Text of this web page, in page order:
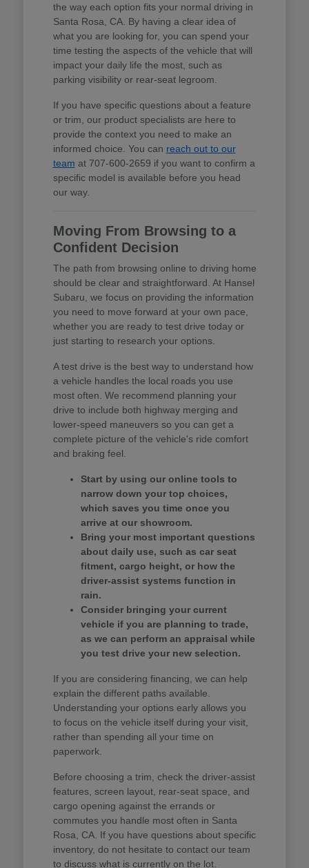
the way each option fits your normal driving in
Santa Rosa, CA. By having a clear idea of
what you are looking for, you can spend your
time testing the aspects of the vehicle that will
impact your daily life the most, such as
parking visibility or rear-seat legroom.
If you have specific questions about a feature
or trim, our product specialists are here to
provide the context you need to make an
informed choice. You can reach out to our
team at 707-600-2659 if you want to confirm a
specific model is available before you head
our way.
Moving From Browsing to a
Confident Decision
The path from browsing online to driving home
should be clear and straightforward. At Hansel
Subaru, we focus on providing the information
you need to move forward at your own pace,
whether you are ready to test drive today or
just starting to research your options.
A test drive is the best way to understand how
a vehicle handles the local roads you use
most often. We recommend planning your
drive to include both highway merging and
lower-speed maneuvers so you can get a
complete picture of the vehicle's ride comfort
and braking feel.
Start by using our online tools to
narrow down your top choices,
which saves you time once you
arrive at our showroom.
Bring your most important questions
about daily use, such as car seat
fitment, cargo height, or how the
driver-assist systems function in
rain.
Consider bringing your current
vehicle if you are planning to trade,
as we can perform an appraisal while
you test drive your new selection.
If you are considering financing, we can help
explain the different paths available.
Understanding your options early allows you
to focus on the vehicle itself during your visit,
rather than spending all your time on
paperwork.
Before choosing a trim, check the driver-assist
features, screen layout, rear-seat space, and
cargo opening against the errands or
commutes you handle most often in Santa
Rosa, CA. If you have questions about specific
inventory, do not hesitate to contact our team
to discuss what is currently on the lot.